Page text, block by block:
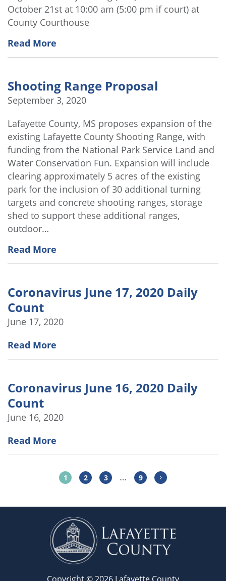
October 21st at 10:00 am (5:00 pm if court) at
County Courthouse
Read More
Shooting Range Proposal
September 3, 2020
Lafayette County, MS proposes expansion of the
existing Lafayette County Shooting Range, with
funding from the National Park Service Land and
Water Conservation Fun. Expansion will include
clearing approximately 5 acres of the existing
park for the inclusion of 30 additional turning
targets and concrete shooting ranges, storage
shed to support these additional ranges,
outdoor…
Read More
Coronavirus June 17, 2020 Daily
Count
June 17, 2020
Read More
Coronavirus June 16, 2020 Daily
Count
June 16, 2020
Read More
1 2 3 … 9